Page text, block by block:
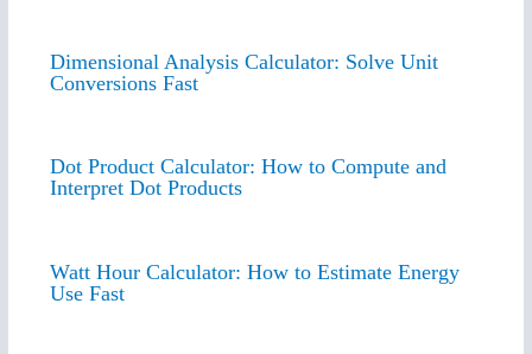
Dimensional Analysis Calculator: Solve Unit
Conversions Fast
Dot Product Calculator: How to Compute and
Interpret Dot Products
Watt Hour Calculator: How to Estimate Energy
Use Fast